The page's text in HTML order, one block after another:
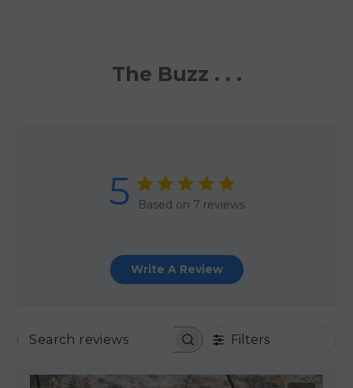
The Buzz . . .
5 Based on 7 reviews
Write A Review
SEARCH REVIEWSFilters